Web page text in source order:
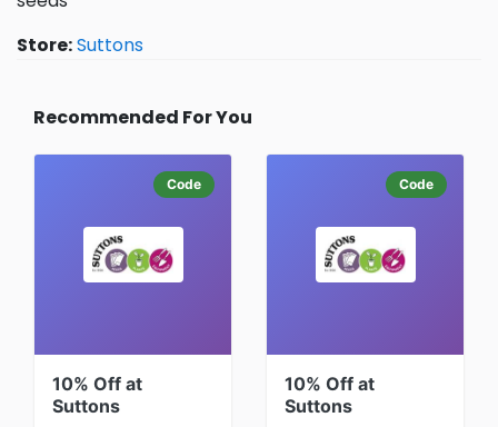
Store:Suttons
Recommended For You
Code
10% Off at
Suttons
Code
10% Off at
Suttons